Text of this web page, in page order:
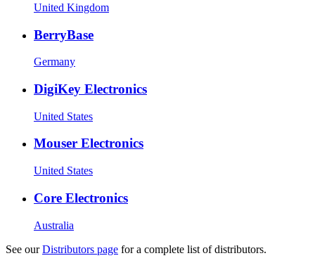
United Kingdom
BerryBase
Germany
DigiKey Electronics
United States
Mouser Electronics
United States
Core Electronics
Australia
See ourDistributors page for a complete list of distributors.